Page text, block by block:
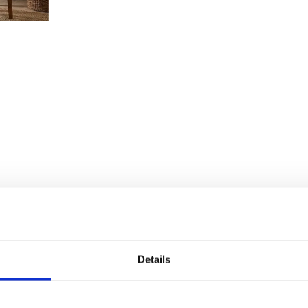
Details